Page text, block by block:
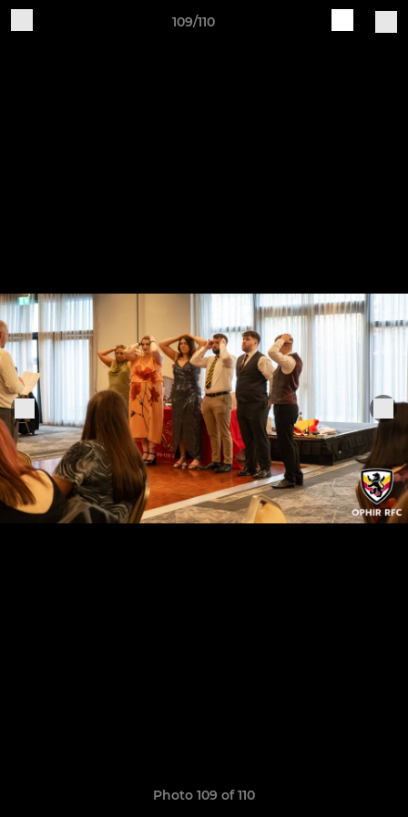
109/110
Photo 109 of 110